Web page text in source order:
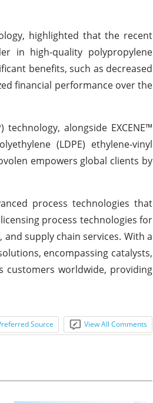
highlighted that the recent
in high-quality polypropylene
benefits, such as decreased
financial performance over the
alongside EXCENE™
(LDPE) ethylene-vinyl
empowers global clients by
process technologies that
process technologies for
supply chain services. With a
encompassing catalysts,
customers worldwide, providing
Source View All Comments